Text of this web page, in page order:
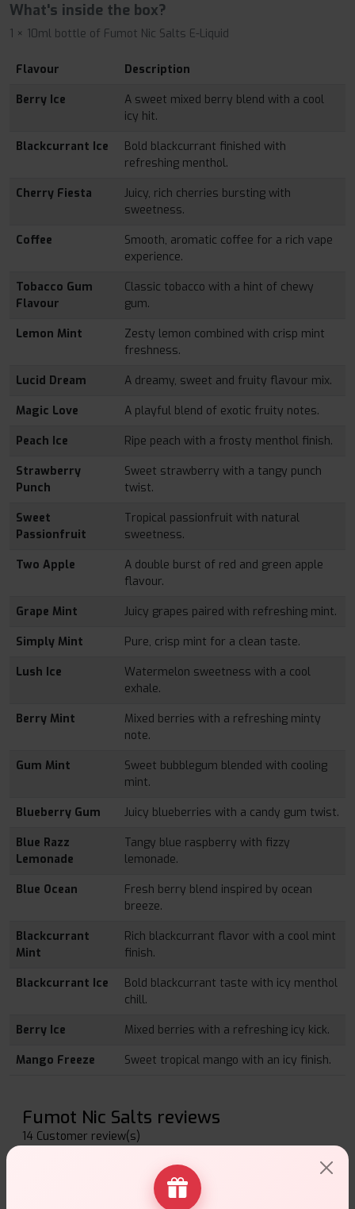
What's inside the box?
1 × 10ml bottle of Fumot Nic Salts E-Liquid
Flavour
Description
Berry Ice
A sweet mixed berry blend with a cool
icy hit.
Blackcurrant Ice
Bold blackcurrant finished with
refreshing menthol.
Cherry Fiesta
Juicy, rich cherries bursting with
sweetness.
Coffee
Smooth, aromatic coffee for a rich vape
experience.
Tobacco Gum
Flavour
Classic tobacco with a hint of chewy
gum.
Lemon Mint
Zesty lemon combined with crisp mint
freshness.
Lucid Dream
A dreamy, sweet and fruity flavour mix.
Magic Love
A playful blend of exotic fruity notes.
Peach Ice
Ripe peach with a frosty menthol finish.
Strawberry
Punch
Sweet strawberry with a tangy punch
twist.
Sweet
Passionfruit
Tropical passionfruit with natural
sweetness.
Two Apple
A double burst of red and green apple
flavour.
Grape Mint
Juicy grapes paired with refreshing mint.
Simply Mint
Pure, crisp mint for a clean taste.
Lush Ice
Watermelon sweetness with a cool
exhale.
Berry Mint
Mixed berries with a refreshing minty
note.
Gum Mint
Sweet bubblegum blended with cooling
mint.
Blueberry Gum
Juicy blueberries with a candy gum twist.
Blue Razz
Lemonade
Tangy blue raspberry with fizzy
lemonade.
Blue Ocean
Fresh berry blend inspired by ocean
breeze.
Blackcurrant
Mint
Rich blackcurrant flavor with a cool mint
finish.
Blackcurrant Ice
Bold blackcurrant taste with icy menthol
chill.
Berry Ice
Mixed berries with a refreshing icy kick.
Mango Freeze
Sweet tropical mango with an icy finish.
Fumot Nic Salts reviews
14 Customer review(s)
Write a Review